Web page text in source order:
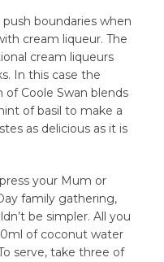
boundaries when
cream liqueur. The
cream liqueurs
In this case the
Coole Swan blends
of basil to make a
as delicious as it is
your Mum or
family gathering,
be simpler. All you
of coconut water
serve, take three of